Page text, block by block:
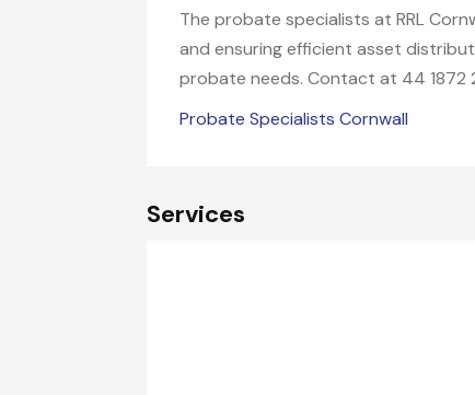
The probate specialists at RRL
and ensuring efficient asset
probate needs. Contact at 44 1872
Probate Specialists Cornwall
Services